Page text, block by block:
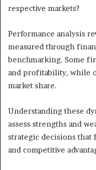
respective markets?
Performance analysis
measured through
benchmarking. Some
and profitability, while
market share.
Understanding these
assess strengths and
strategic decisions
and competitive